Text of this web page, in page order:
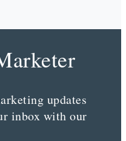
updates
inbox with our